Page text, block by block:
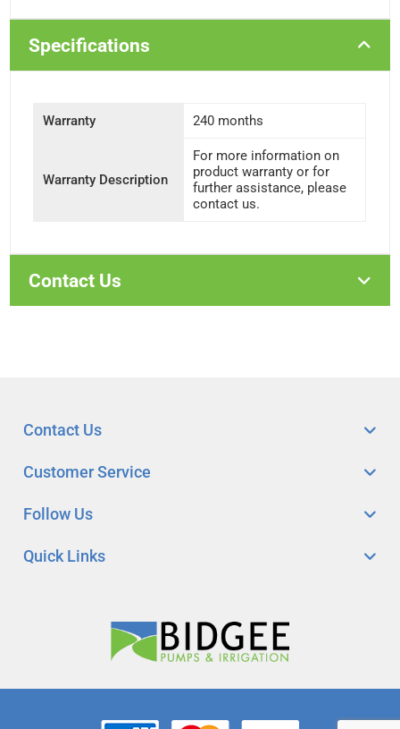
Specifications
Warranty 240 months
Warranty Description
For more information on
product warranty or for
further assistance, please
contact us.
Contact Us
Quick Links
Customer Service
Follow Us
Contact Us